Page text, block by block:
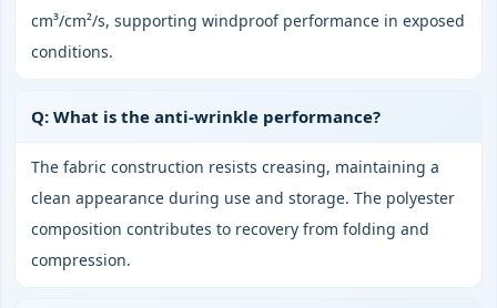
cm³/cm²/s, supporting windproof performance in exposed
conditions.
Q: What is the anti‑wrinkle performance?
The fabric construction resists creasing, maintaining a
clean appearance during use and storage. The polyester
composition contributes to recovery from folding and
compression.